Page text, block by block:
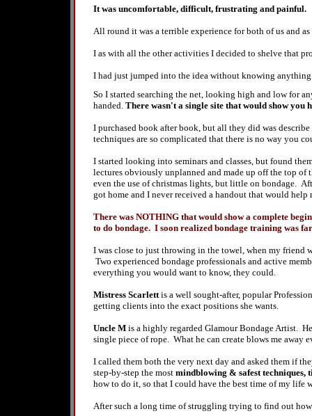
It was uncomfortable, difficult, frustrating and painful.
All round it was a terrible experience for both of us and
I as with all the other activities I decided to shelve that
I had just jumped into the idea without knowing
So I started searching the net, looking high and low for
handed. There wasn't a single site that would show you
I purchased book after book, but all they did was
techniques are so complicated that there is no way you
I started looking into seminars and classes, but found
lectures obviously unplanned and made up off the top
even the use of christmas lights, but little on bondage.
got home and I never received a handout that would help
There was NOTHING that would show a complete
to do bondage. I soon realized bondage training was
I was close to just throwing in the towel, when my friend
Two experienced bondage professionals and active
everything you would want to know, they could.
Mistress Scarlettis a well sought-after, popular
getting clients into the exact positions she wants.
Uncle M is a highly regarded Glamour Bondage Artist.
single piece of rope. What he can create blows me away
I called them both the very next day and asked them if
step-by-step the most mindblowing & safest techniques,
how to do it, so that I could have the best time of my life
After such a long time of struggling trying to find out